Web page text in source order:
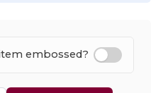
embossed?